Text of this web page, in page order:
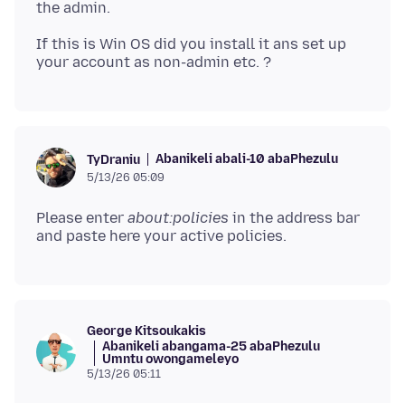
If this is Win OS did you install it ans set up
TyDraniu Abanikeli abali-10 abaPhezulu
5/13/26 05:09
Please enter about:policies in the address bar
George Kitsoukakis
Abanikeli abangama-25 abaPhezulu
Umntu owongameleyo
5/13/26 05:11